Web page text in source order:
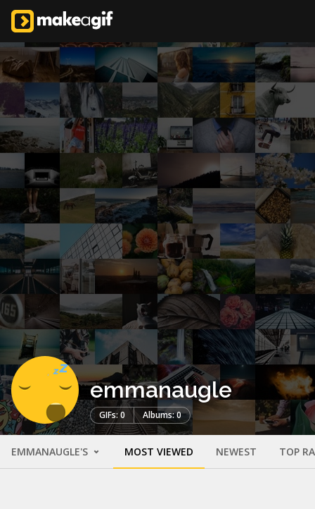
emmanaugle
GIFs: 0 Albums: 0
EMMANAUGLE'S MOST VIEWED NEWEST TOP